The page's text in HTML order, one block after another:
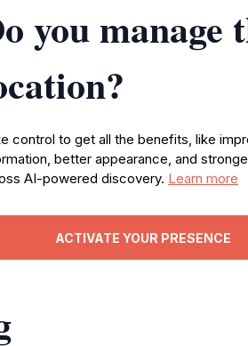
you manage
control to get all the benefits, like
better appearance, and
AI-powered discovery. Learn more
ACTIVATE YOUR PRESENCE